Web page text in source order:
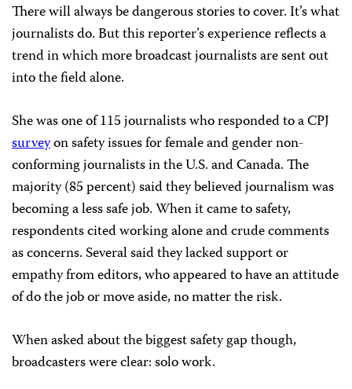
There will always be dangerous stories to cover. It’s what
journalists do. But this reporter’s experience reflects a
trend in which more broadcast journalists are sent out
into the field alone.
She was one of 115 journalists who responded to a CPJ
surveyon safety issues for female and gender non-
conforming journalists in the U.S. and Canada. The
majority (85 percent) said they believed journalism was
becoming a less safe job. When it came to safety,
respondents cited working alone and crude comments
as concerns. Several said they lacked support or
empathy from editors, who appeared to have an attitude
of do the job or move aside, no matter the risk.
When asked about the biggest safety gap though,
broadcasters were clear: solo work.